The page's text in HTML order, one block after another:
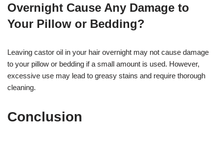
Overnight Cause Any Damage to
Your Pillow or Bedding?
Leaving castor oil in your hair overnight may not cause damage
to your pillow or bedding if a small amount is used. However,
excessive use may lead to greasy stains and require thorough
cleaning.
Conclusion